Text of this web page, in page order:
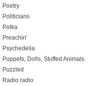
Poetry
Politicians
Polka
Preachin'
Psychedelia
Puppets, Dolls, Stuffed Animals
Puzzled
Radio radio